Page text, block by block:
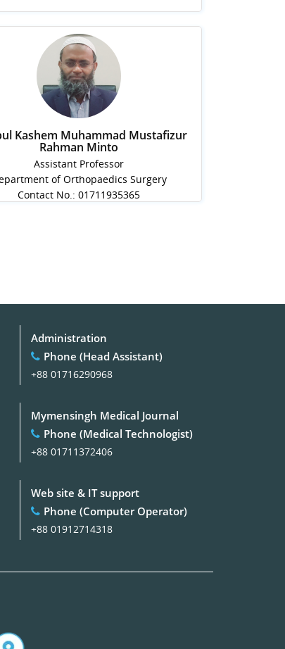
Kashem Muhammad Mustafizur
Rahman Minto
Assistant Professor
of Orthopaedics Surgery
Contact No.: 01711935365
Administration
Phone (Head Assistant)
+88 01716290968
Mymensingh Medical Journal
Phone (Medical Technologist)
+88 01711372406
Web site & IT support
Phone (Computer Operator)
+88 01912714318